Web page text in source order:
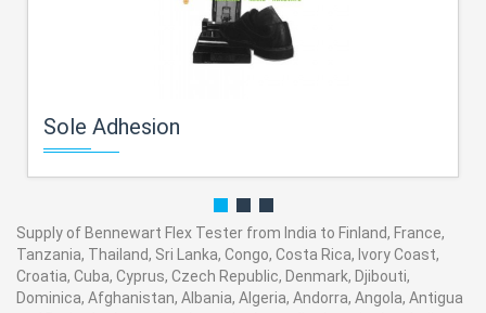
Sole Adhesion
Supply of Bennewart Flex Tester from India to Finland, France,
Tanzania, Thailand, Sri Lanka, Congo, Costa Rica, Ivory Coast,
Croatia, Cuba, Cyprus, Czech Republic, Denmark, Djibouti,
Dominica, Afghanistan, Albania, Algeria, Andorra, Angola, Antigua